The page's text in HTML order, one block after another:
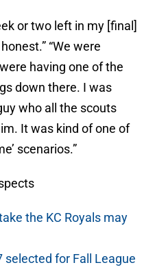
or two left in my [final]
“We were
having one of the
down there. I was
who all the scouts
It was kind of one of
scenarios.”
the KC Royals may
selected for Fall League